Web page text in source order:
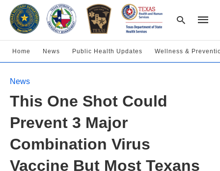
Home News Public Health Updates Wellness &
News
This One Shot Could
Prevent 3 Major
Combination Virus
Vaccine But Most Texans